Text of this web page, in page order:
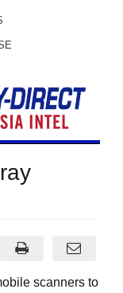
scanners to